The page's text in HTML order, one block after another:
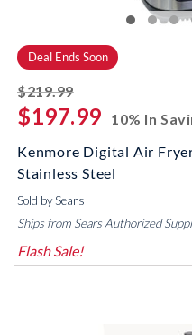
Deal Ends Soon
$219.99striked off
$197.99
10% In
Kenmore Digital Air
Stainless Steel
Sold by Sears
Ships from Sears Authorized
Flash Sale!